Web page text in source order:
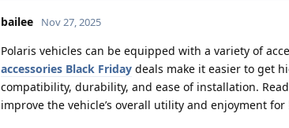
bailee Nov 27, 2025
Polaris vehicles can be equipped with a variety of
accessories Black Friday deals make it easier to get
compatibility, durability, and ease of installation.
improve the vehicle’s overall utility and enjoyment